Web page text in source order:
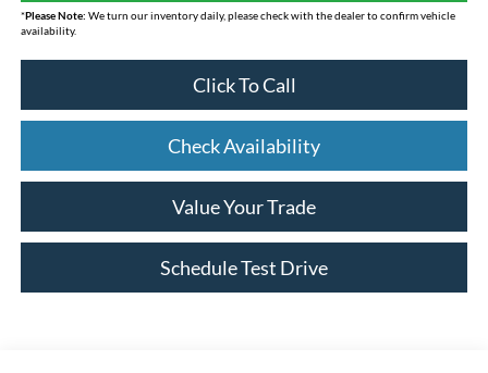
*Please Note: We turn our inventory daily, please check with the dealer to confirm vehicle
availability.
Click To Call
Check Availability
Value Your Trade
Schedule Test Drive